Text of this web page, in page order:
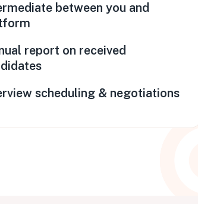
between you and
report on received
scheduling & negotiations